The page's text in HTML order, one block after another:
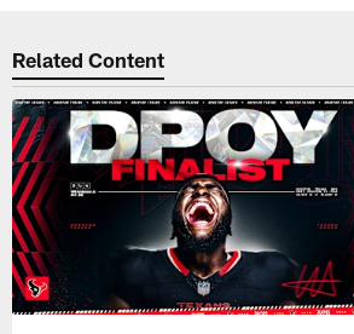
Related Content